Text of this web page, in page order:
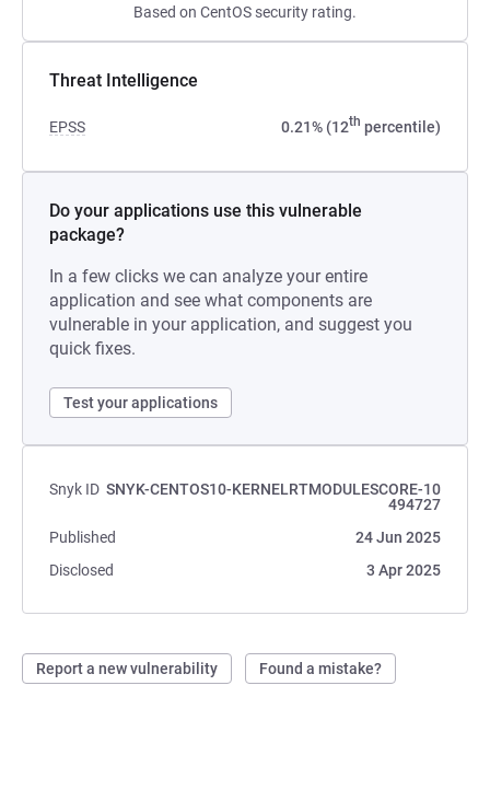
Based on CentOS security rating.
Threat Intelligence
EPSS 0.21% (12th percentile)
Do your applications use this vulnerable
package?
In a few clicks we can analyze your entire
application and see what components are
vulnerable in your application, and suggest you
quick fixes.
Test your applications
Snyk ID SNYK-CENTOS10-KERNELRTMODULESCORE-10
494727
Published
24 Jun 2025
Disclosed
3 Apr 2025
Report a new vulnerability Found a mistake?